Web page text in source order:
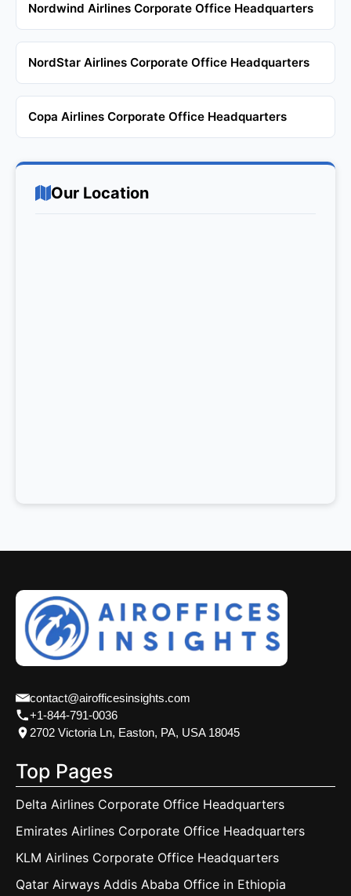
Nordwind Airlines Corporate Office Headquarters
NordStar Airlines Corporate Office Headquarters
Copa Airlines Corporate Office Headquarters
Our Location
contact@airofficesinsights.com
+1-844-791-0036
2702 Victoria Ln, Easton, PA, USA 18045
Top Pages
Delta Airlines Corporate Office Headquarters
Emirates Airlines Corporate Office Headquarters
KLM Airlines Corporate Office Headquarters
Qatar Airways Addis Ababa Office in Ethiopia